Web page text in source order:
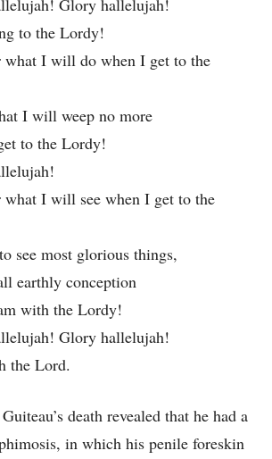
Glory hallelujah!
to the Lordy!
what I will do when I get to the
I will weep no more
to the Lordy!
what I will see when I get to the
see most glorious things,
earthly conception
with the Lordy!
Glory hallelujah!
the Lord.
death revealed that he had a
in which his penile foreskin